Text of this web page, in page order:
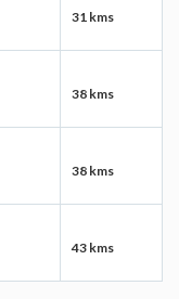
31 kms
38 kms
38 kms
43 kms